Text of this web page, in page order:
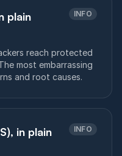
plain
INFO
reach protected
most embarrassing
and root causes.
in plain
INFO